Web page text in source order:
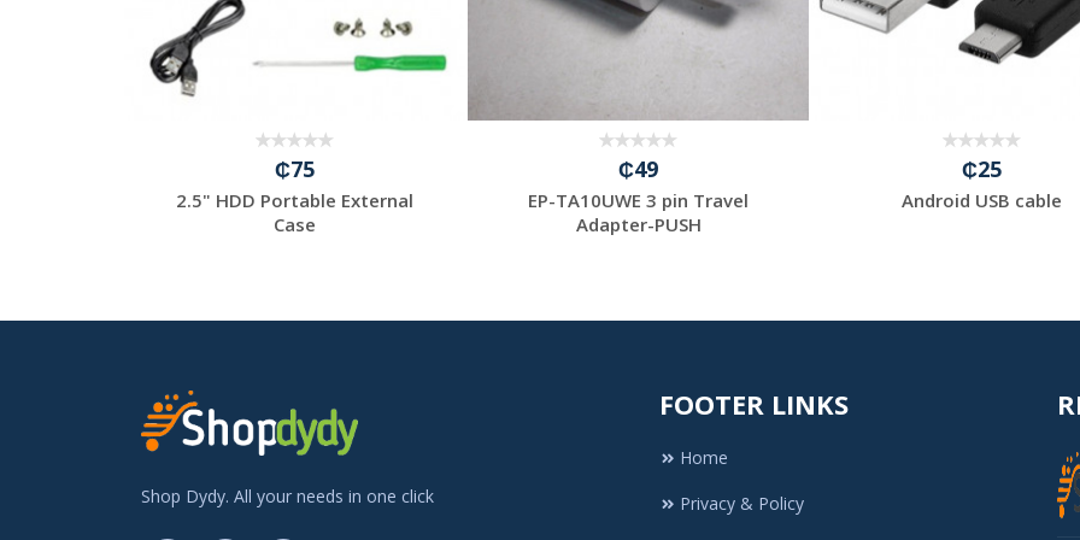
₵75
2.5" HDD Portable External
Case
₵49
EP-TA10UWE 3 pin Travel
Adapter-PUSH
₵25
Android USB cable
Shop Dydy. All your needs in one click
FOOTER LINKS
Home
Privacy & Policy